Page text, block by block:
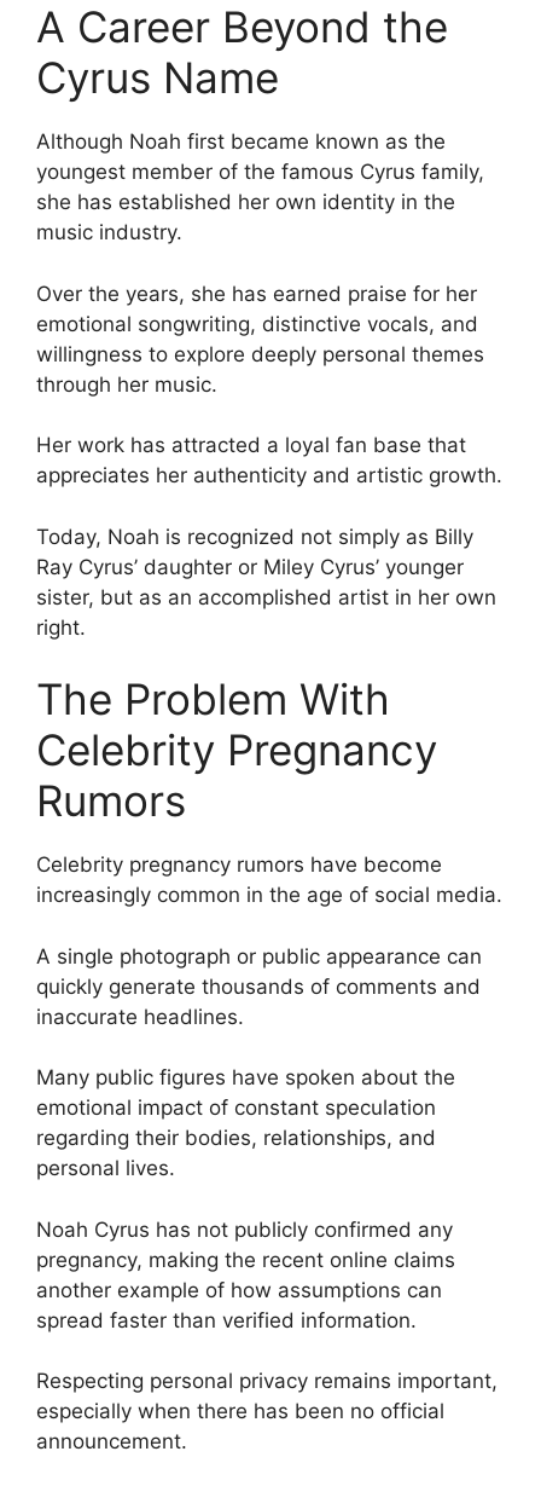
A Career Beyond the
Cyrus Name
Although Noah first became known as the
youngest member of the famous Cyrus family,
she has established her own identity in the
music industry.
Over the years, she has earned praise for her
emotional songwriting, distinctive vocals, and
willingness to explore deeply personal themes
through her music.
Her work has attracted a loyal fan base that
appreciates her authenticity and artistic growth.
Today, Noah is recognized not simply as Billy
Ray Cyrus’ daughter or Miley Cyrus’ younger
sister, but as an accomplished artist in her own
right.
The Problem With
Celebrity Pregnancy
Rumors
Celebrity pregnancy rumors have become
increasingly common in the age of social media.
A single photograph or public appearance can
quickly generate thousands of comments and
inaccurate headlines.
Many public figures have spoken about the
emotional impact of constant speculation
regarding their bodies, relationships, and
personal lives.
Noah Cyrus has not publicly confirmed any
pregnancy, making the recent online claims
another example of how assumptions can
spread faster than verified information.
Respecting personal privacy remains important,
especially when there has been no official
announcement.